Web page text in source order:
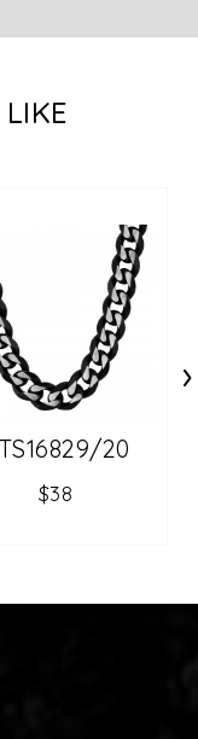
20
$38
›